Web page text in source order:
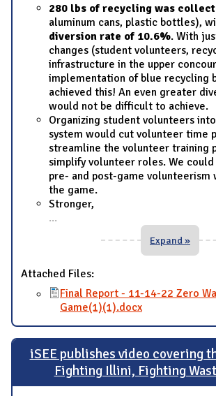
280 lbs of recycling was
aluminum cans, plastic bottles),
diversion rate of 10.6%. With
changes (student volunteers,
infrastructure in the upper
implementation of blue recycling
achieved this! An even greater
would not be difficult to achieve.
Organizing student volunteers
system would cut volunteer time
streamline the volunteer training
simplify volunteer roles. We
pre- and post-game
the game.
Stronger,
...
Expand »
Attached Files:
Final Report - 11-14-22 Zero
Game(1)(1).docx
iSEE publishes video covering
Fighting Illini, Fighting